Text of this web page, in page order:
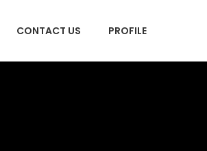
CONTACT US PROFILE